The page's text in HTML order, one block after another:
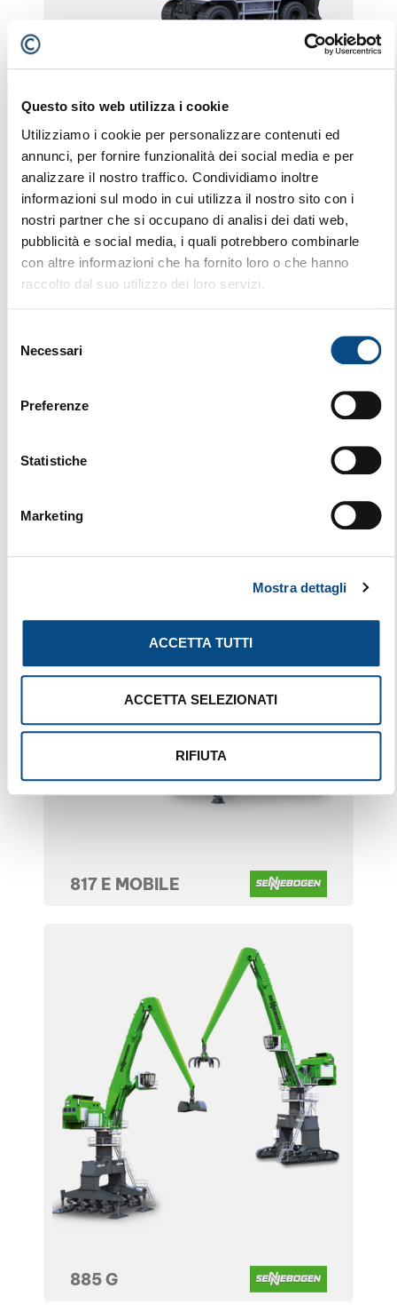
Questo sito web utilizza i cookie
Utilizziamo i cookie per personalizzare contenuti ed
annunci, per fornire funzionalità dei social media e per
analizzare il nostro traffico. Condividiamo inoltre
informazioni sul modo in cui utilizza il nostro sito con i
nostri partner che si occupano di analisi dei dati web,
pubblicità e social media, i quali potrebbero combinarle
con altre informazioni che ha fornito loro o che hanno
raccolto dal suo utilizzo dei loro servizi.
delNecessari
Preferenze
Statistiche
Marketing
Mostra dettagli
ACCETTA TUTTI
ACCETTA SELEZIONATI
RIFIUTA
817 E MOBILE
885 G